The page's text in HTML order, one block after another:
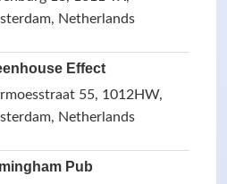
Netherlands
Effect
55, 1012HW,
Netherlands
Pub